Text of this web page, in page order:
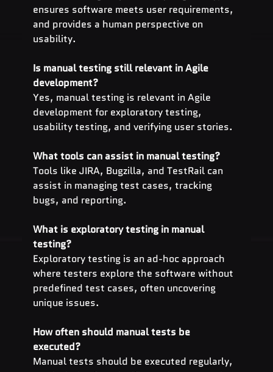
ensures software meets user requirements,
and provides a human perspective on
usability.
Is manual testing still relevant in Agile
development?
Yes, manual testing is relevant in Agile
development for exploratory testing,
usability testing, and verifying user stories.
What tools can assist in manual testing?
Tools like JIRA, Bugzilla, and TestRail can
assist in managing test cases, tracking
bugs, and reporting.
What is exploratory testing in manual
testing?
Exploratory testing is an ad-hoc approach
where testers explore the software without
predefined test cases, often uncovering
unique issues.
How often should manual tests be
executed?
Manual tests should be executed regularly,